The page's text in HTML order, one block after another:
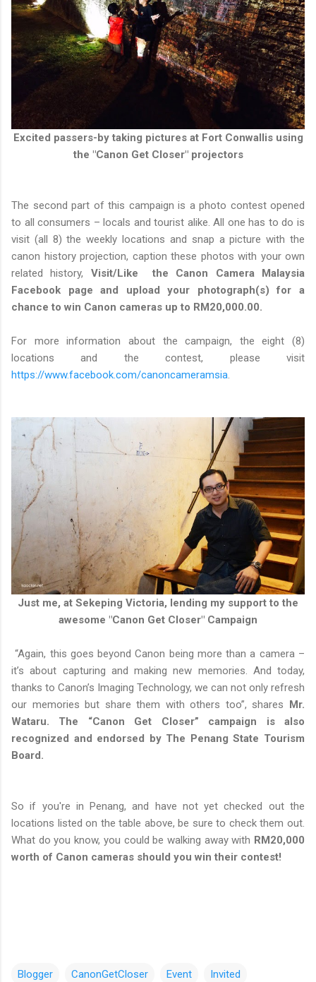
Excited passers-by taking pictures at Fort Conwallis using
the "Canon Get Closer" projectors
The second part of this campaign is a photo contest opened
to all consumers – locals and tourist alike. All one has to do is
visit (all 8) the weekly locations and snap a picture with the
canon history projection, caption these photos with your own
related history, Visit/Like the Canon Camera Malaysia
Facebook page and upload your photograph(s) for a
chance to win Canon cameras up to RM20,000.00.
For more information about the campaign, the eight (8)
locations and the contest, please visit
https://www.facebook.com/canoncameramsia.
Just me, at Sekeping Victoria, lending my support to the
awesome "Canon Get Closer" Campaign
“Again, this goes beyond Canon being more than a camera –
it’s about capturing and making new memories. And today,
thanks to Canon’s Imaging Technology, we can not only refresh
our memories but share them with others too”, shares
Mr.
Wataru. The “Canon Get Closer” campaign is also
recognized and endorsed by The Penang State Tourism
Board.
So if you're in Penang, and have not yet checked out the
locations listed on the table above, be sure to check them out.
What do you know, you could be walking away with RM20,000
worth of Canon cameras should you win their contest!
Blogger CanonGetCloser Event Invited